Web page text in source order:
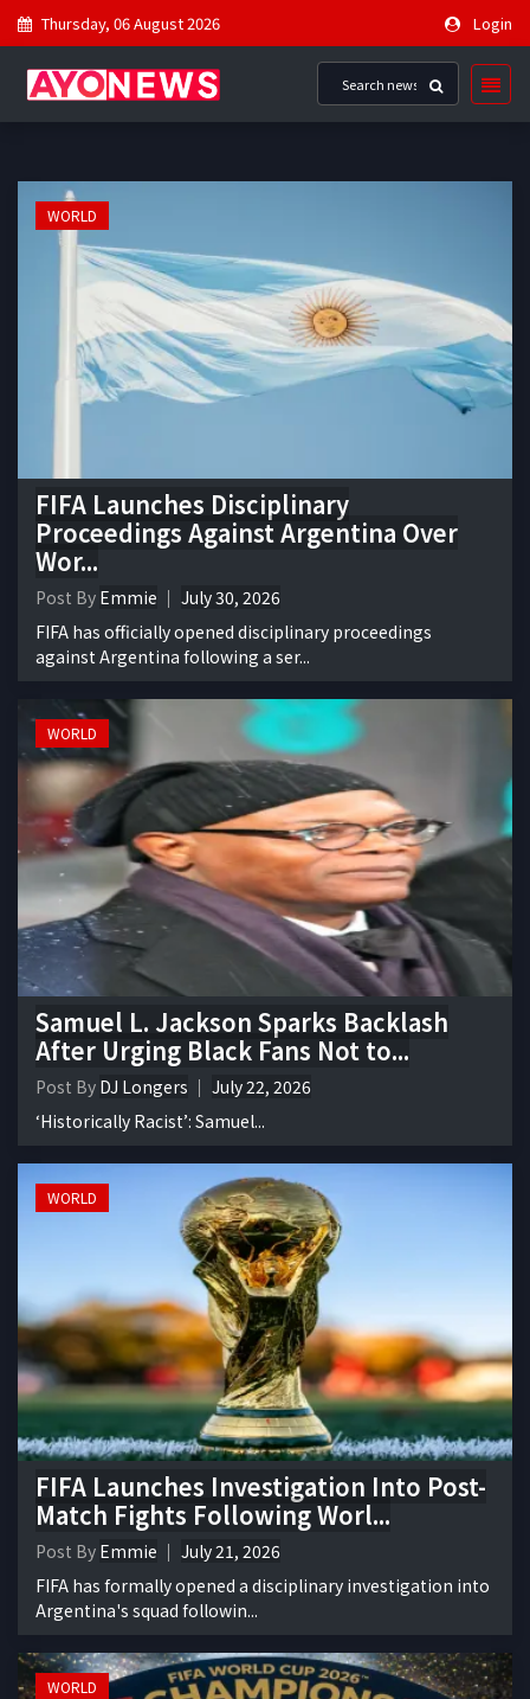
Thursday, 06 August 2026 Login
WORLD
FIFA Launches Disciplinary
Proceedings Against Argentina Over
Wor...
Post By Emmie
July 30, 2026
FIFA has officially opened disciplinary proceedings
against Argentina following a ser...
WORLD
Samuel L. Jackson Sparks Backlash
After Urging Black Fans Not to...
Post By DJ Longers
July 22, 2026
‘Historically Racist’: Samuel...
WORLD
FIFA Launches Investigation Into Post-
Match Fights Following Worl...
Post By Emmie
July 21, 2026
FIFA has formally opened a disciplinary investigation into
Argentina's squad followin...
WORLD